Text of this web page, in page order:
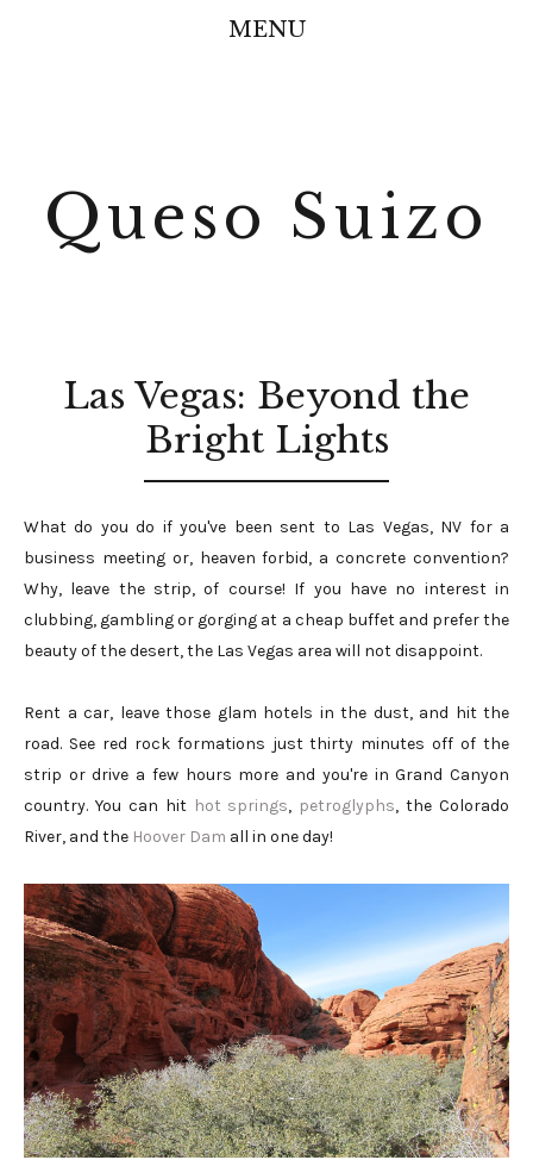
MENU
Queso Suizo
Las Vegas: Beyond the
Bright Lights
What do you do if you've been sent to Las Vegas, NV for a
business meeting or, heaven forbid, a concrete convention?
Why, leave the strip, of course! If you have no interest in
clubbing, gambling or gorging at a cheap buffet and prefer the
beauty of the desert, the Las Vegas area will not disappoint.
Rent a car, leave those glam hotels in the dust, and hit the
road. See red rock formations just thirty minutes off of the
strip or drive a few hours more and you're in Grand Canyon
country. You can hit hot springs, petroglyphs, the Colorado
River, and the Hoover Dam all in one day!